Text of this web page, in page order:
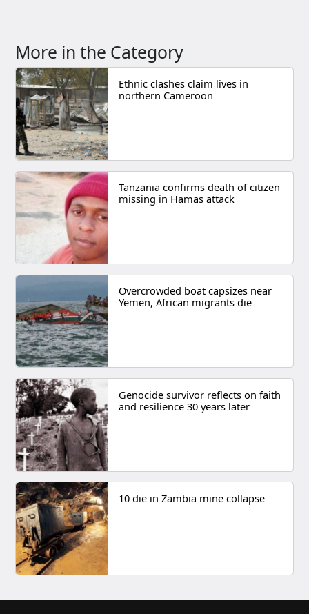
More in the Category
Ethnic clashes claim lives in
northern Cameroon
Tanzania confirms death of citizen
missing in Hamas attack
Overcrowded boat capsizes near
Yemen, African migrants die
Genocide survivor reflects on faith
and resilience 30 years later
10 die in Zambia mine collapse